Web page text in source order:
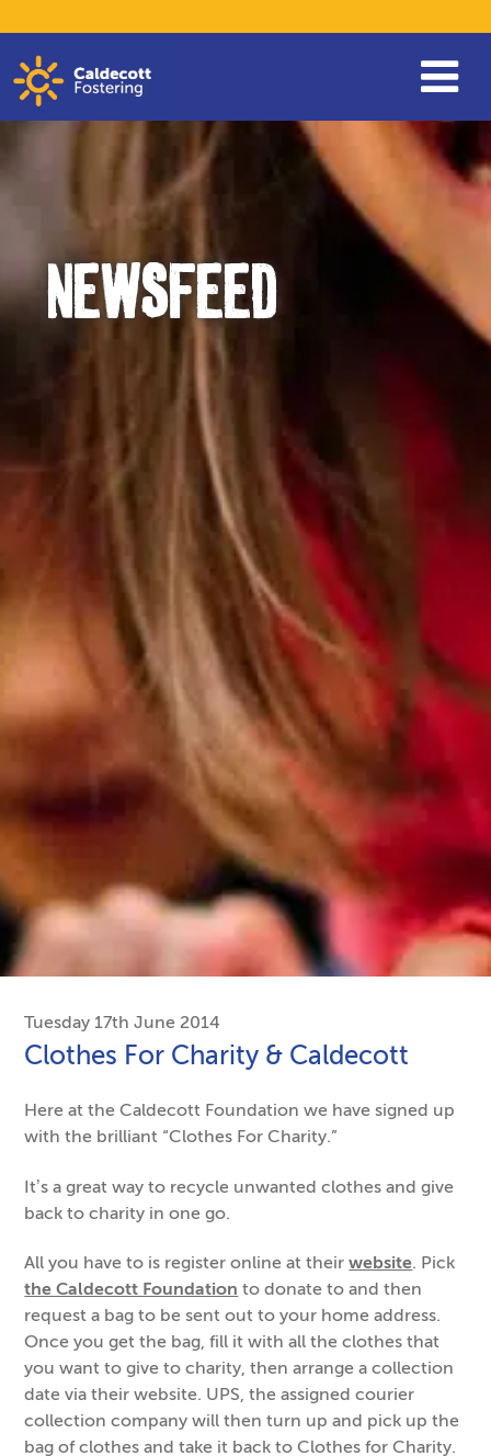
NEWSFEED
Tuesday 17th June 2014
Clothes For Charity & Caldecott
Here at the Caldecott Foundation we have signed up
with the brilliant “Clothes For Charity.”
It’s a great way to recycle unwanted clothes and give
back to charity in one go.
All you have to is register online at theirwebsite. Pick
the Caldecott Foundation to donate to and then
request a bag to be sent out to your home address.
Once you get the bag, fill it with all the clothes that
you want to give to charity, then arrange a collection
date via their website. UPS, the assigned courier
collection company will then turn up and pick up the
bag of clothes and take it back to Clothes for Charity.